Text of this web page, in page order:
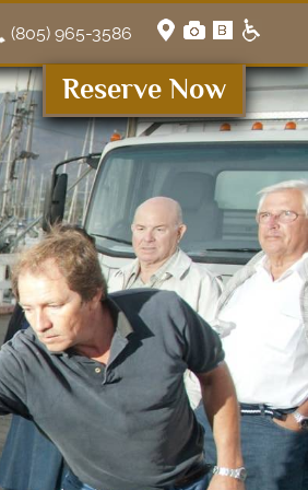
(805) 965-3586
Reserve Now